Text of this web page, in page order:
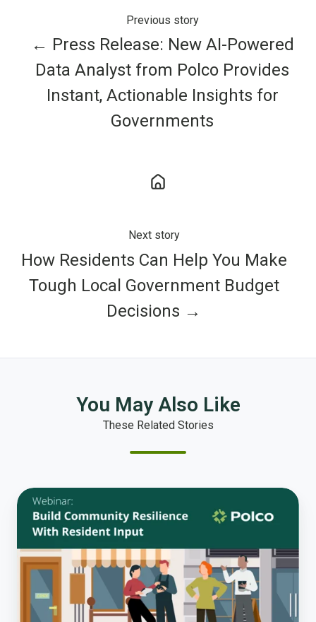
Previous story
← Press Release: New AI-Powered
Data Analyst from Polco Provides
Instant, Actionable Insights for
Governments
Next story
How Residents Can Help You Make
Tough Local Government Budget
Decisions →
You May Also Like
These Related Stories
How
Build
Community
Resilience
Input-
based